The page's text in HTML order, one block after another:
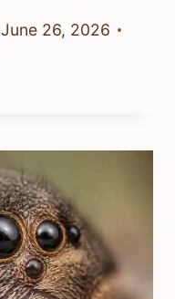
June 26, 2026